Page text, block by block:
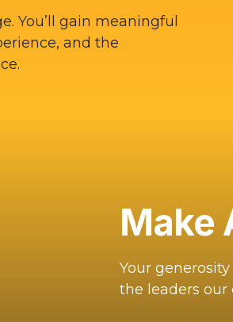
You’ll gain meaningful
and the
Make
Your
the leaders our